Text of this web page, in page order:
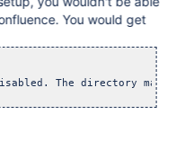
You would get
The directory may